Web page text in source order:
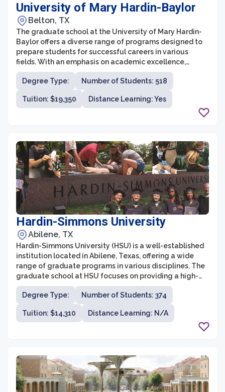
University of Mary Hardin-Baylor
Belton, TX
The graduate school at the University of Mary Hardin-
Baylor offers a diverse range of programs designed to
prepare students for successful careers in various
fields. With an emphasis on academic excellence,
personal growth, and spiritual development, UMHB's
graduate programs provide students with a solid
foundation in their chosen disciplines. The university
offers graduate degrees in fields such as business,
Degree Type: Number of Students: 518
Tuition: $19,350 Distance Learning: Yes
Hardin-Simmons University
Abilene, TX
Hardin-Simmons University (HSU) is a well-established
institution located in Abilene, Texas, offering a wide
range of graduate programs in various disciplines. The
graduate school at HSU focuses on providing a high-
quality education that prepares students for
successful careers through rigorous academic
coursework and practical experience.
Degree Type: Number of Students: 374
Tuition: $14,310 Distance Learning: N/A